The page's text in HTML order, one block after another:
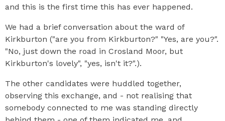
and this is the first time this has ever happened.
We had a brief conversation about the ward of
Kirkburton ("are you from Kirkburton?" "Yes, are you?".
"No, just down the road in Crosland Moor, but
Kirkburton's lovely", "yes, isn't it?".).
The other candidates were huddled together,
observing this exchange, and - not realising that
somebody connected to me was standing directly